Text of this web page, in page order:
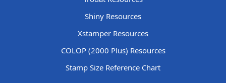
Shiny Resources
Xstamper Resources
COLOP (2000 Plus) Resources
Stamp Size Reference Chart